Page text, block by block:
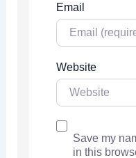
Email
Website
Save my
in this